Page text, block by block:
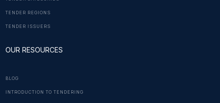
TENDER REGIONS
TENDER ISSUERS
OUR RESOURCES
BLOG
INTRODUCTION TO TENDERING